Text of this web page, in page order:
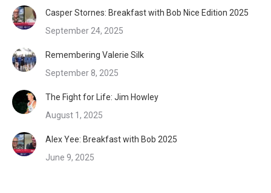
Casper Stornes: Breakfast with Bob Nice Edition 2025
September 24, 2025
Remembering Valerie Silk
September 8, 2025
The Fight for Life: Jim Howley
August 1, 2025
Alex Yee: Breakfast with Bob 2025
June 9, 2025